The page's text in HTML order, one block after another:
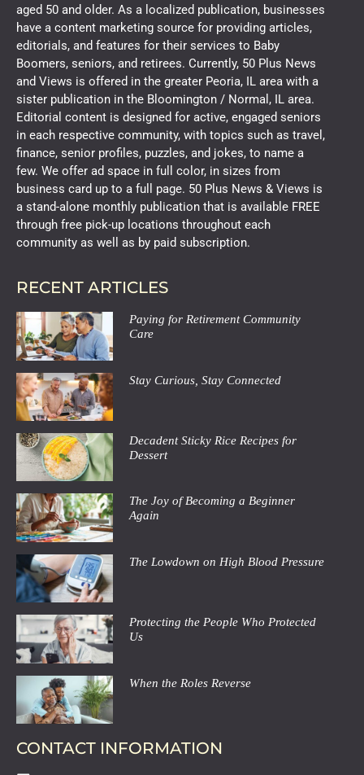
aged 50 and older. As a localized publication, businesses
have a content marketing source for providing articles,
editorials, and features for their services to Baby
Boomers, seniors, and retirees. Currently, 50 Plus News
and Views is offered in the greater Peoria, IL area with a
sister publication in the Bloomington / Normal, IL area.
Editorial content is designed for active, engaged seniors
in each respective community, with topics such as travel,
finance, senior profiles, puzzles, and jokes, to name a
few. We offer ad space in full color, in sizes from
business card up to a full page. 50 Plus News & Views is
a stand-alone monthly publication that is available FREE
through free pick-up locations throughout each
community as well as by paid subscription.
RECENT ARTICLES
Paying for Retirement Community
Care
Stay Curious, Stay Connected
Decadent Sticky Rice Recipes for
Dessert
The Joy of Becoming a Beginner
Again
The Lowdown on High Blood Pressure
Protecting the People Who Protected
Us
When the Roles Reverse
CONTACT INFORMATION